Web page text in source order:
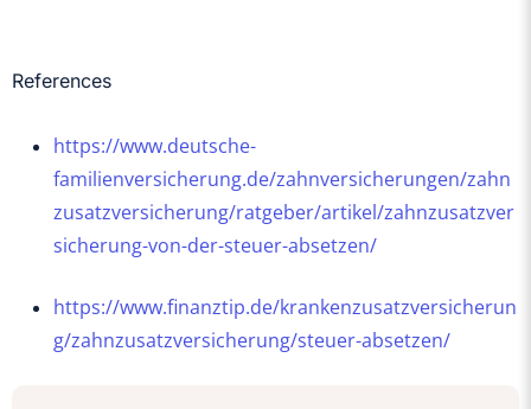
References
https://www.deutsche-
familienversicherung.de/zahnversicherungen/zahn
zusatzversicherung/ratgeber/artikel/zahnzusatzver
sicherung-von-der-steuer-absetzen/
https://www.finanztip.de/krankenzusatzversicherun
g/zahnzusatzversicherung/steuer-absetzen/